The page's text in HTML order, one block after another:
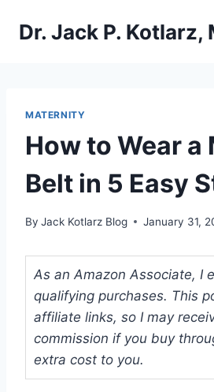
Dr. Jack P. Kotlarz,
MATERNITY
How to Wear
Belt in 5 Easy
By Jack Kotlarz Blog January 31,
As an Amazon Associate, I
qualifying purchases. This
affiliate links, so I may
commission if you buy
extra cost to you.